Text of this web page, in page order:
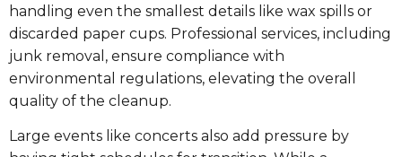
handling even the smallest details like wax spills or
discarded paper cups. Professional services, including
junk removal, ensure compliance with
environmental regulations, elevating the overall
quality of the cleanup.
Large events like concerts also add pressure by